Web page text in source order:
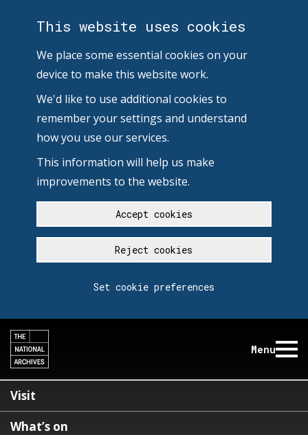
This website uses cookies
We place some essential cookies on your
device to make this website work.
We'd like to use additional cookies to
remember your settings and understand
how you use our services.
This information will help us make
improvements to the website.
Accept cookies
Reject cookies
Set cookie preferences
Menu
Visit
What’s on